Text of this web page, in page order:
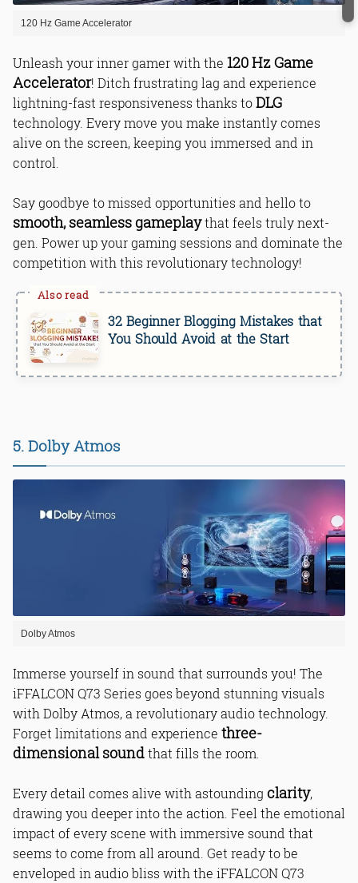
120 Hz Game Accelerator
Unleash your inner gamer with the 120 Hz Game
Accelerator! Ditch frustrating lag and experience
lightning-fast responsiveness thanks toDLG
technology. Every move you make instantly comes
alive on the screen, keeping you immersed and in
control.
Say goodbye to missed opportunities and hello to
smooth, seamless gameplaythat feels truly next-
gen. Power up your gaming sessions and dominate the
competition with this revolutionary technology!
32 Beginner Blogging Mistakes that
You Should Avoid at the Start
5. Dolby Atmos
Dolby Atmos
Immerse yourself in sound that surrounds you! The
iFFALCON Q73 Series goes beyond stunning visuals
with Dolby Atmos, a revolutionary audio technology.
Forget limitations and experience three-
dimensional soundthat fills the room.
Every detail comes alive with astounding clarity,
drawing you deeper into the action. Feel the emotional
impact of every scene with immersive sound that
seems to come from all around. Get ready to be
enveloped in audio bliss with the iFFALCON Q73